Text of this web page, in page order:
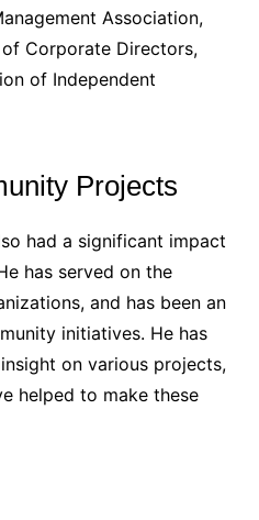
Association,
Corporate Directors,
of Independent
Projects
had a significant impact
has served on the
and has been an
initiatives. He has
on various projects,
helped to make these